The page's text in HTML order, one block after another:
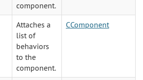
component.
Attaches a
list of
behaviors
to the
component.
CComponent